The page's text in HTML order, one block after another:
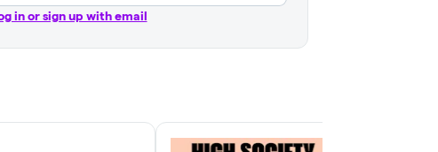
in or sign up with email